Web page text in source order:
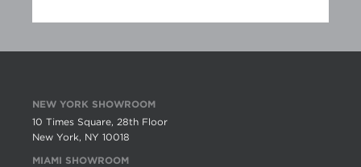
NEW YORK SHOWROOM
10 Times Square, 28th Floor
New York, NY 10018
MIAMI SHOWROOM